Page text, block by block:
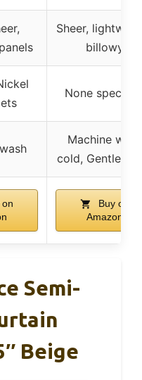
Sheer,
billowy
None
Machine wash
cold, Gentle
on
Buy on
Amazon
Semi-
Beige